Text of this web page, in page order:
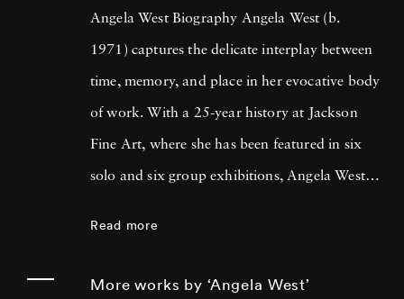
Angela West Biography Angela West (b.
1971) captures the delicate interplay between
time, memory, and place in her evocative body
of work. With a 25-year history at Jackson
Fine Art, where she has been featured in six
solo and six group exhibitions, Angela West is
Read more
More works by ‘Angela West’